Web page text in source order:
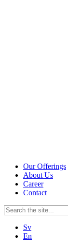
Our Offerings
About Us
Career
Contact
Sv
En